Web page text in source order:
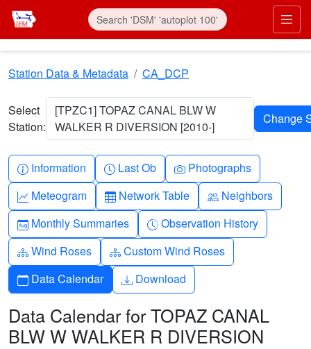
Skip to main content
Station Data & Metadata CA_DCP
Select
Station:
[TPZC1] TOPAZ CANAL BLW W
WALKER R DIVERSION [2010-]
Info-circle
Information Clock
Last Ob Camera
Photographs
Graph-up
Meteogram Table
Network Table People
Neighbors
Calendar-month
Monthly Summaries Clock-history
Observation History
Diagram-3
Wind Roses Diagram-3
Custom Wind Roses
Calendar
Data Calendar Download
Download
Data Calendar for TOPAZ CANAL
BLW W WALKER R DIVERSION